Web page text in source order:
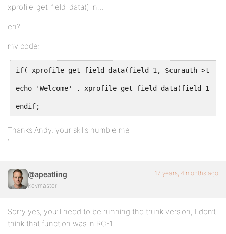
xprofile_get_field_data() in…
eh?
my code:
if( xprofile_get_field_data(field_1, $curauth-
echo 'Welcome' . xprofile_get_field_data(field_1,
endif;
Thanks Andy, your skills humble me
‘
@apeatling
Keymaster
17 years, 4 months ago
Sorry yes, you’ll need to be running the trunk version, I don’t
think that function was in RC-1.